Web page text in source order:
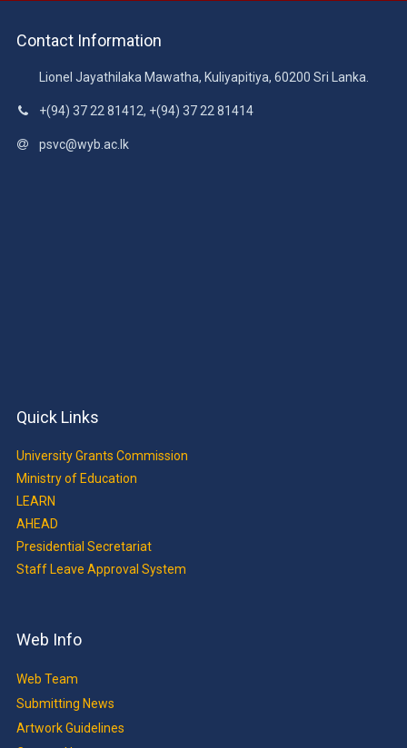
Contact Information
Lionel Jayathilaka Mawatha, Kuliyapitiya, 60200 Sri Lanka.
+(94) 37 22 81412, +(94) 37 22 81414
psvc@wyb.ac.lk
Quick Links
University Grants Commission
Ministry of Education
LEARN
AHEAD
Presidential Secretariat
Staff Leave Approval System
Web Info
Web Team
Submitting News
Artwork Guidelines